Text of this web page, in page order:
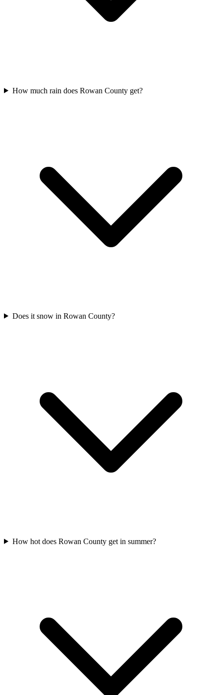
How much rain does Rowan County get?
Does it snow in Rowan County?
How hot does Rowan County get in summer?